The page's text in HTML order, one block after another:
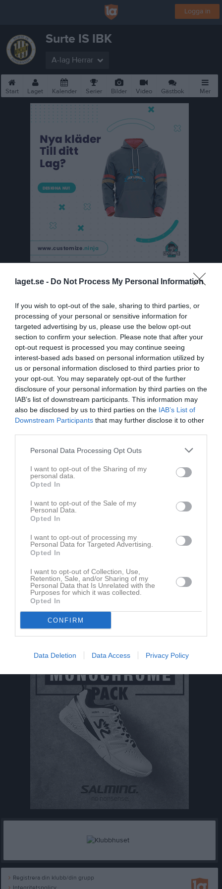
laget.se - Do Not Process My Personal Information
If you wish to opt-out of the sale, sharing to third parties, or
processing of your personal or sensitive information for
targeted advertising by us, please use the below opt-out
section to confirm your selection. Please note that after your
opt-out request is processed you may continue seeing
interest-based ads based on personal information utilized by
us or personal information disclosed to third parties prior to
your opt-out. You may separately opt-out of the further
disclosure of your personal information by third parties on the
IAB’s list of downstream participants. This information may
also be disclosed by us to third parties on the IAB’s List of
Downstream Participants that may further disclose it to other
Personal Data Processing Opt Outs
I want to opt-out of the Sharing of my
personal data.
Opted In
I want to opt-out of the Sale of my
Personal Data.
Opted In
I want to opt-out of processing my
Personal Data for Targeted Advertising.
Opted In
I want to opt-out of Collection, Use,
Retention, Sale, and/or Sharing of my
Personal Data that Is Unrelated with the
Purposes for which it was collected.
Opted In
CONFIRM
Data Deletion Data Access Privacy Policy
Logga in
Surte IS IBK
A-lag Herrar
Start Laget Kalender Serier Bilder Video Gästbok Mer
Serier
Björnslaget
Träningsmatcher 2023
Träningsmatcher 2022
Div 6 21/22
Klubbhuset Herrar Div. 2
Klubbhuset Herrar Div. 2
Herrar Div. 2
Registrera din klubb/din grupp